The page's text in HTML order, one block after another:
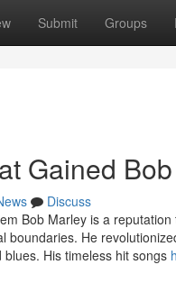
Submit Groups
Gained
Discuss
Bob Marley is a
boundaries. He
His timeless hit songs